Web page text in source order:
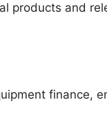
products and
finance,